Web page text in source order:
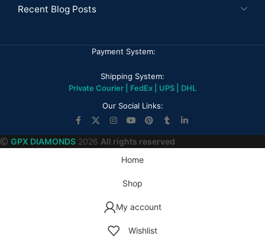
Recent Blog Posts
Payment System:
Shipping System:
Private Courier | FedEx | UPS | DHL
Our Social Links:
GPX DIAMONDS 2026 All rights reserved
Home
Shop
My account
Wishlist